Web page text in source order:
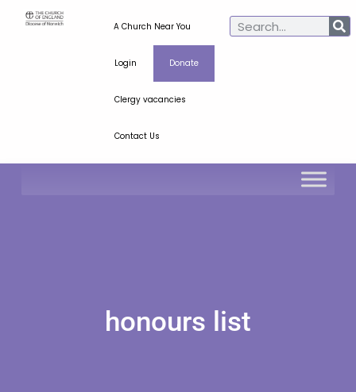
A Church Near You
Login Donate
Clergy vacancies
Contact Us
honours list